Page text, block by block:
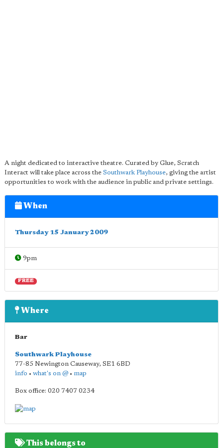
A night dedicated to interactive theatre. Curated by Glue, Scratch
Interact will take place across the Southwark Playhouse, giving the artist
opportunities to work with the audience in public and private settings.
When
Thursday 15 January 2009
9pm
FREE
Where
Bar
Southwark Playhouse
77-85 Newington Causeway, SE1 6BD
info • what's on @ • map
Box office: 020 7407 0234
This belongs to